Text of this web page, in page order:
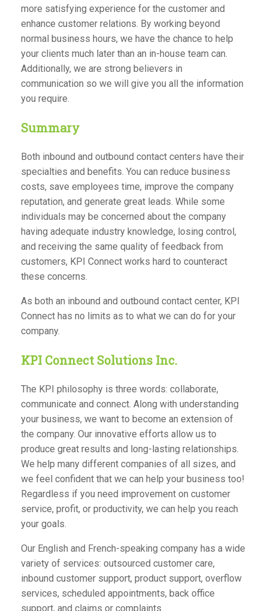
more satisfying experience for the customer and
enhance customer relations. By working beyond
normal business hours, we have the chance to help
your clients much later than an in-house team can.
Additionally, we are strong believers in
communication so we will give you all the information
you require.
Summary
Both inbound and outbound contact centers have their
specialties and benefits. You can reduce business
costs, save employees time, improve the company
reputation, and generate great leads. While some
individuals may be concerned about the company
having adequate industry knowledge, losing control,
and receiving the same quality of feedback from
customers, KPI Connect works hard to counteract
these concerns.
As both an inbound and outbound contact center, KPI
Connect has no limits as to what we can do for your
company.
KPI Connect Solutions Inc.
The KPI philosophy is three words: collaborate,
communicate and connect. Along with understanding
your business, we want to become an extension of
the company. Our innovative efforts allow us to
produce great results and long-lasting relationships.
We help many different companies of all sizes, and
we feel confident that we can help your business too!
Regardless if you need improvement on customer
service, profit, or productivity, we can help you reach
your goals.
Our English and French-speaking company has a wide
variety of services: outsourced customer care,
inbound customer support, product support, overflow
services, scheduled appointments, back office
support, and claims or complaints.